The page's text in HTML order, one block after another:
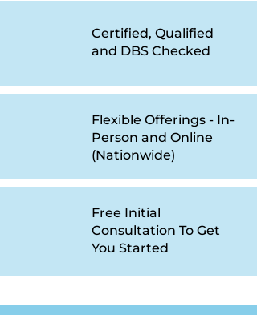
Certified, Qualified
and DBS Checked
Flexible Offerings - In-
Person and Online
(Nationwide)
Free Initial
Consultation To Get
You Started